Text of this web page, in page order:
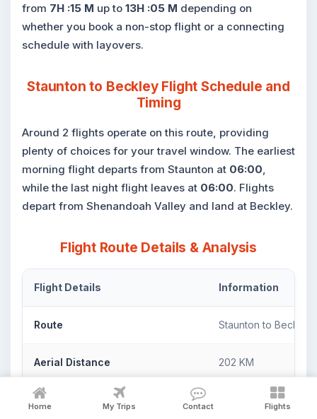
from 7H :15 M up to 13H :05 M depending on
whether you book a non-stop flight or a connecting
schedule with layovers.
Staunton to Beckley Flight Schedule and
Timing
Around 2 flights operate on this route, providing
plenty of choices for your travel window. The earliest
morning flight departs from Staunton at 06:00,
while the last night flight leaves at 06:00. Flights
depart from Shenandoah Valley and land at Beckley.
Flight Route Details & Analysis
Flight Details Information
Route Staunton to Beckley
Aerial Distance 202 KM
Flight Duration 7H :15 M - 13H :05 M
Home My Trips Contact Flights